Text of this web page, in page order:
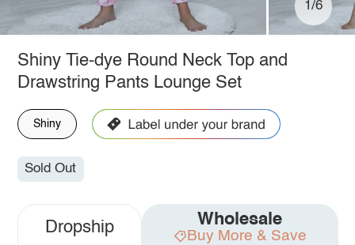
1/6
Shiny Tie-dye Round Neck Top and
Drawstring Pants Lounge Set
Shiny
Sold Out
Dropship Wholesale
Buy More & Save